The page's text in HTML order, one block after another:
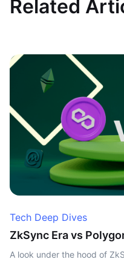
Related
Tech Deep Dives
ZkSync Era vs
A look under the hood of